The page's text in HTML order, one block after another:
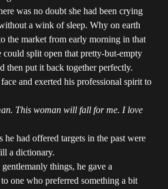
was no doubt she had been crying
a wink of sleep. Why on earth
the market from early morning in that
could split open that pretty-but-empty
then put it back together perfectly.
and exerted his professional spirit to
This woman will fall for me. I love
he had offered targets in the past were
a dictionary.
things, he gave a
one who preferred something a bit